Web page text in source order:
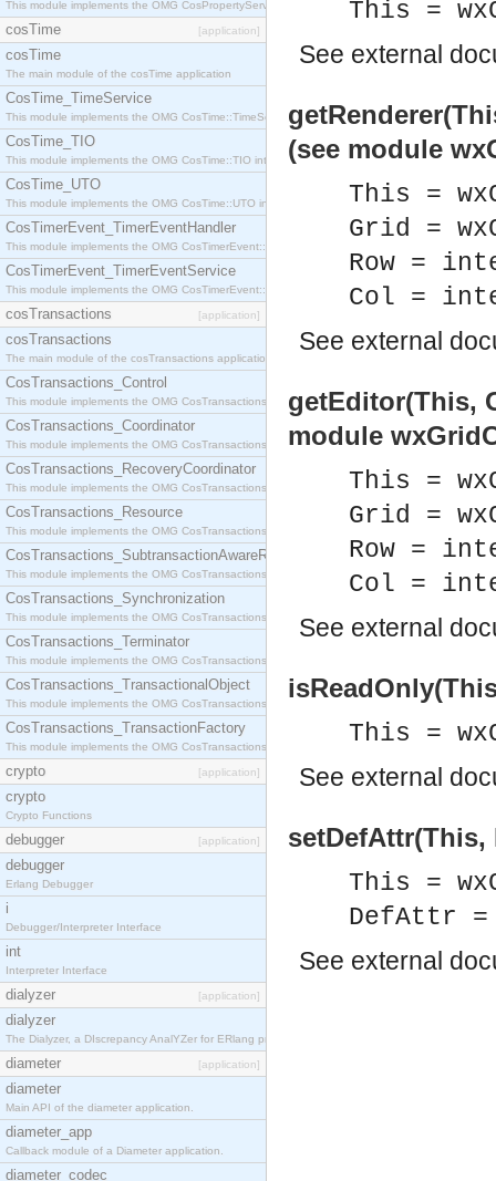
This module implements the OMG CosPropertyService::PropertySetFactory interface.
cosTime [application]
cosTime
The main module of the cosTime application
CosTime_TimeService
This module implements the OMG CosTime::TimeService interface.
CosTime_TIO
This module implements the OMG CosTime::TIO interface.
CosTime_UTO
This module implements the OMG CosTime::UTO interface.
CosTimerEvent_TimerEventHandler
This module implements the OMG CosTimerEvent::TimerEventHandler interface.
CosTimerEvent_TimerEventService
This module implements the OMG CosTimerEvent::TimerEventService interface.
cosTransactions [application]
cosTransactions
The main module of the cosTransactions application.
CosTransactions_Control
This module implements the OMG CosTransactions::Control interface.
CosTransactions_Coordinator
This module implements the OMG CosTransactions::Coordinator interface.
CosTransactions_RecoveryCoordinator
This module implements the OMG CosTransactions::RecoveryCoordinator interface.
CosTransactions_Resource
This module implements the OMG CosTransactions::Resource interface.
CosTransactions_SubtransactionAwareResource
This module implements the OMG CosTransactions::SubtransactionAwareResource interface.
CosTransactions_Synchronization
This module implements the OMG CosTransactions::Synchronization interface.
CosTransactions_Terminator
This module implements the OMG CosTransactions::Terminator interface.
CosTransactions_TransactionalObject
This module implements the OMG CosTransactions::TransactionalObject interface.
CosTransactions_TransactionFactory
This module implements the OMG CosTransactions::TransactionFactory interface.
crypto [application]
crypto
Crypto Functions
debugger [application]
debugger
Erlang Debugger
i
Debugger/Interpreter Interface
int
Interpreter Interface
dialyzer [application]
dialyzer
The Dialyzer, a DIscrepancy AnalYZer for ERlang programs
diameter [application]
diameter
Main API of the diameter application.
diameter_app
Callback module of a Diameter application.
diameter_codec
This =
See external
(see module
This =
Grid =
Row =
Col =
See external
getEditor(This,
module
This =
Grid =
Row =
Col =
See external
This =
See external
setDefAttr(This,
This =
DefAttr
See external